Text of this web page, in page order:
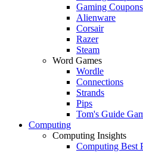
Gaming Coupons
Alienware
Corsair
Razer
Steam
Word Games
Wordle
Connections
Strands
Pips
Tom's Guide
Computing
Computing Insights
Computing Best